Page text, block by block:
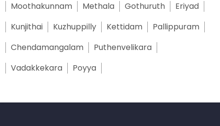
Moothakunnam Methala Gothuruth
Eriyad
Kunjithai
Kuzhuppilly Kettidam
Pallippuram
Chendamangalam
Puthenvelikara
Vadakkekara
Poyya